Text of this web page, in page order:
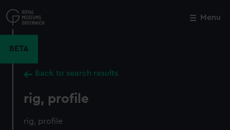
to
main
Menu
BETA
Back to search results
rig, profile
rig, profile
Close